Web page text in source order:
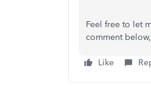
Feel free to let
comment
Like